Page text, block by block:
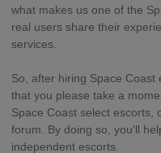
what makes us one of the
real users share their
services.
So, after hiring Space
that you please take a
Space Coast select escorts,
forum. By doing so, you’ll
independent escorts.